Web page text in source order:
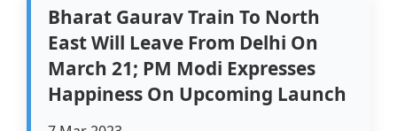
Bharat Gaurav Train To North
East Will Leave From Delhi On
March 21; PM Modi Expresses
Happiness On Upcoming Launch